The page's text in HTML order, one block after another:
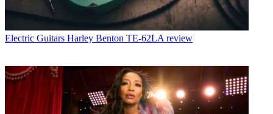
Electric Guitars Harley Benton TE-62LA review